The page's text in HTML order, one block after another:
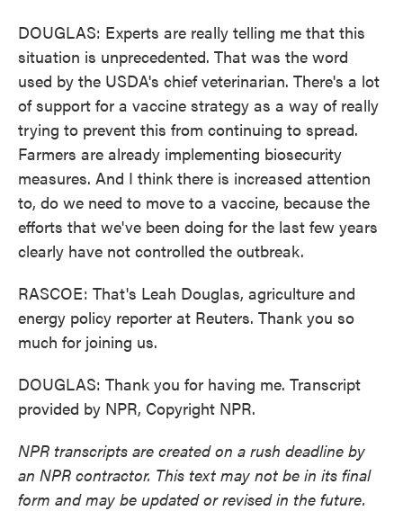
DOUGLAS: Experts are really telling me that this
situation is unprecedented. That was the word
used by the USDA's chief veterinarian. There's a lot
of support for a vaccine strategy as a way of really
trying to prevent this from continuing to spread.
Farmers are already implementing biosecurity
measures. And I think there is increased attention
to, do we need to move to a vaccine, because the
efforts that we've been doing for the last few years
clearly have not controlled the outbreak.
RASCOE: That's Leah Douglas, agriculture and
energy policy reporter at Reuters. Thank you so
much for joining us.
DOUGLAS: Thank you for having me. Transcript
provided by NPR, Copyright NPR.
NPR transcripts are created on a rush deadline by
an NPR contractor. This text may not be in its final
form and may be updated or revised in the future.